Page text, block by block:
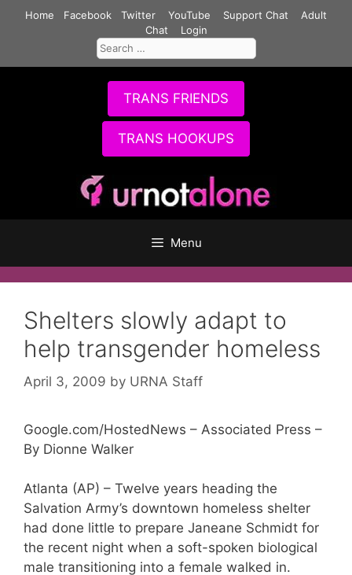
Home Facebook Twitter YouTube Support Chat
Adult
Chat
Login
Search
for:
TRANS FRIENDS
TRANS HOOKUPS
Menu
Shelters slowly adapt to
help transgender homeless
April 3, 2009 by URNA Staff
Google.com/HostedNews – Associated Press –
By Dionne Walker
Atlanta (AP) – Twelve years heading the
Salvation Army’s downtown homeless shelter
had done little to prepare Janeane Schmidt for
the recent night when a soft-spoken biological
male transitioning into a female walked in.